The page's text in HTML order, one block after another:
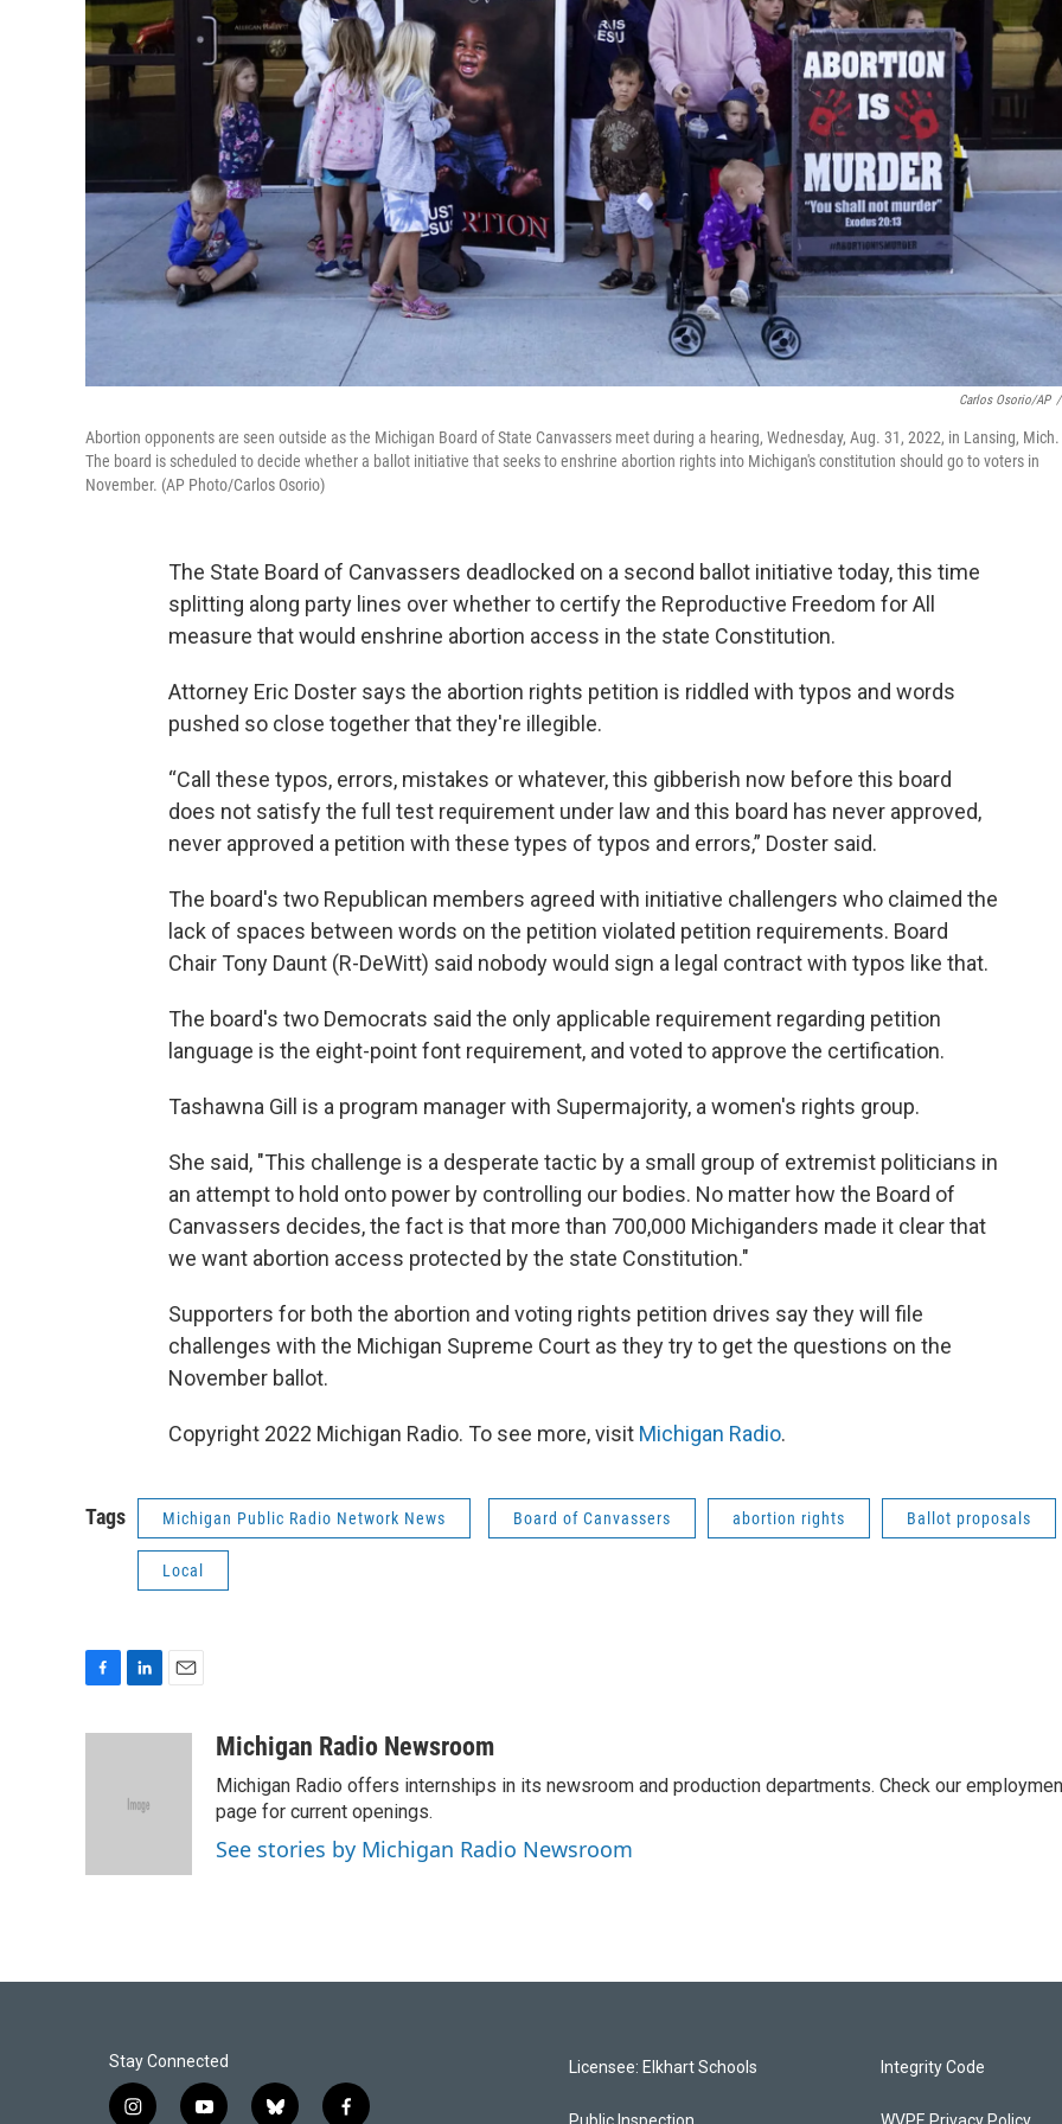
Carlos Osorio/AP /
Abortion opponents are seen outside as the Michigan Board of State Canvassers meet during a hearing, Wednesday, Aug. 31, 2022, in Lansing, Mich.
The board is scheduled to decide whether a ballot initiative that seeks to enshrine abortion rights into Michigan's constitution should go to voters in
November. (AP Photo/Carlos Osorio)
The State Board of Canvassers deadlocked on a second ballot initiative today, this time
splitting along party lines over whether to certify the Reproductive Freedom for All
measure that would enshrine abortion access in the state Constitution.
Attorney Eric Doster says the abortion rights petition is riddled with typos and words
pushed so close together that they're illegible.
“Call these typos, errors, mistakes or whatever, this gibberish now before this board
does not satisfy the full test requirement under law and this board has never approved,
never approved a petition with these types of typos and errors,” Doster said.
The board's two Republican members agreed with initiative challengers who claimed the
lack of spaces between words on the petition violated petition requirements. Board
Chair Tony Daunt (R-DeWitt) said nobody would sign a legal contract with typos like that.
The board's two Democrats said the only applicable requirement regarding petition
language is the eight-point font requirement, and voted to approve the certification.
Tashawna Gill is a program manager with Supermajority, a women's rights group.
She said, "This challenge is a desperate tactic by a small group of extremist politicians in
an attempt to hold onto power by controlling our bodies. No matter how the Board of
Canvassers decides, the fact is that more than 700,000 Michiganders made it clear that
we want abortion access protected by the state Constitution."
Supporters for both the abortion and voting rights petition drives say they will file
challenges with the Michigan Supreme Court as they try to get the questions on the
November ballot.
Copyright 2022 Michigan Radio. To see more, visit Michigan Radio.
Tags Michigan Public Radio Network News Board of Canvassers abortion rights Ballot proposals
Local
e
d
Michigan Radio Newsroom
Michigan Radio offers internships in its newsroom and production departments. Check our
page for current openings.
See stories by Michigan Radio Newsroom
Stay Connected
i y b f
Licensee: Elkhart Schools Integrity Code